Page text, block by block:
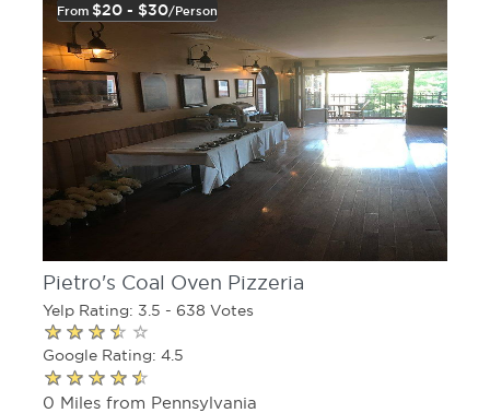
From $20 - $30/person
Pietro's Coal Oven Pizzeria
Yelp Rating: 3.5 - 638 Votes
Google Rating: 4.5
0 Miles from Pennsylvania